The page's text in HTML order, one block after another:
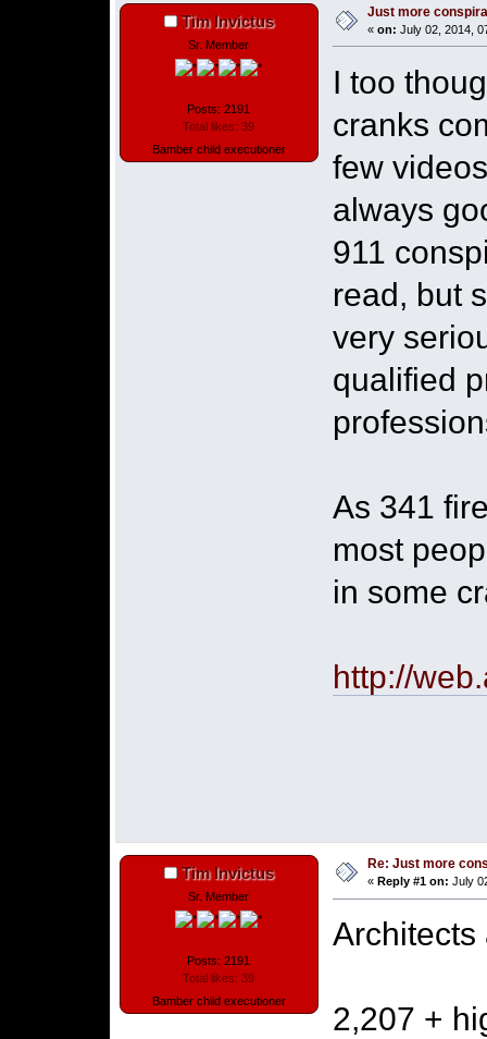
Tim Invictus
Sr. Member
Posts: 2191
Total likes: 39
Bamber child executioner
Just more
« on: July 02, 2014,
I too
cranks
few
always
911
read, but
very
qualified
As 341
most
in some
http://
Tim Invictus
Sr. Member
Posts: 2191
Total likes: 39
Bamber child executioner
Re: Just more
« Reply #1 on: July
Architects
2,207 +